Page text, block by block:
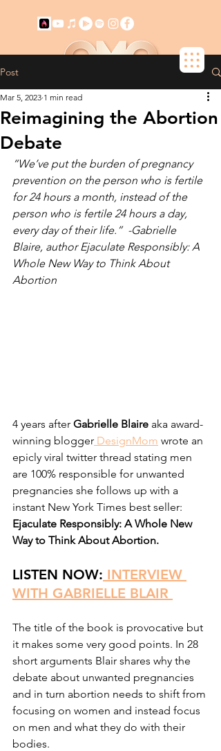
+ SUBSCRIBE NOW!
Post
Reimagining the Abortion
Debate
Mar 5, 2023 1 min read
“We’ve put the burden of pregnancy
prevention on the person who is fertile
for 24 hours a month, instead of the
person who is fertile 24 hours a day,
every day of their life.”  -Gabrielle
Blaire, author Ejaculate Responsibly: A
Whole New Way to Think About
Abortion
4 years after Gabrielle Blaire aka award-
winning blogger DesignMom wrote an
epicly viral twitter thread stating men
are 100% responsible for unwanted
pregnancies she follows up with a
instant New York Times best seller:
Ejaculate Responsibly: A Whole New
Way to Think About Abortion.
LISTEN NOW: INTERVIEW
WITH GABRIELLE BLAIR
The title of the book is provocative but
it makes some very good points. In 28
short arguments Blair shares why the
debate about unwanted pregnancies
and in turn abortion needs to shift from
focusing on women and instead focus
on men and what they do with their
bodies.